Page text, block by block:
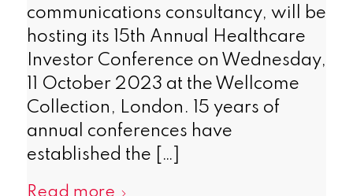
communications consultancy, will be
hosting its 15th Annual Healthcare
Investor Conference on Wednesday,
11 October 2023 at the Wellcome
Collection, London. 15 years of
annual conferences have
established the […]